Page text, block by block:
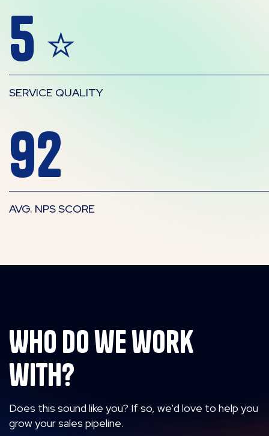
5 ⭐
SERVICE QUALITY
92
AVG. NPS SCORE
Who do we work
with?
Does this sound like you? If so, we'd love to help you
grow your sales pipeline.